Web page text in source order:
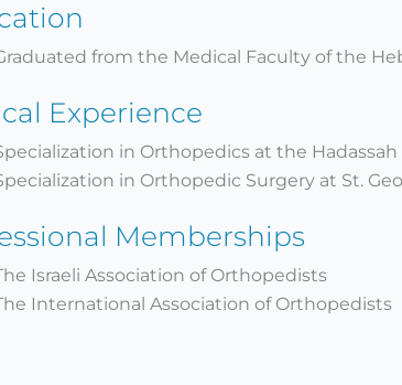
from the Medical Faculty of the
Experience
in Orthopedics at the
in Orthopedic Surgery at St.
Memberships
Israeli Association of Orthopedists
International Association of Orthopedists